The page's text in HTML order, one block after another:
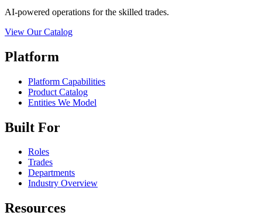
AI-powered operations for the skilled trades.
View Our Catalog
Platform
Platform Capabilities
Product Catalog
Entities We Model
Built For
Roles
Trades
Departments
Industry Overview
Resources